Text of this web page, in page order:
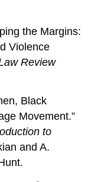
the Margins:
Violence
Review
Black
Movement.”
to
and A.